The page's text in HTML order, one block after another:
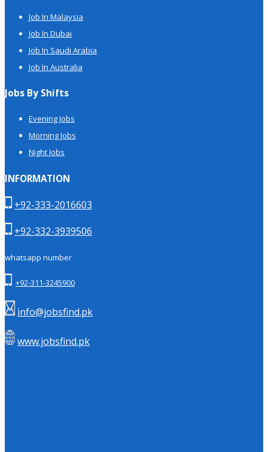
Job In Malaysia
Job In Dubai
Job In Saudi Arabia
Job In Australia
Jobs By Shifts
Evening Jobs
Morning Jobs
Night Jobs
INFORMATION
+92-333-2016603
+92-332-3939506
whatsapp number
+92-311-3245900
info@jobsfind.pk
www.jobsfind.pk